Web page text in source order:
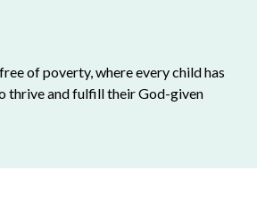
of poverty, where every child has
thrive and fulfill their God-given